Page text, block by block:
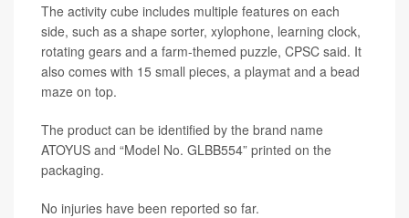
The activity cube includes multiple features on each
side, such as a shape sorter, xylophone, learning clock,
rotating gears and a farm-themed puzzle, CPSC said. It
also comes with 15 small pieces, a playmat and a bead
maze on top.
The product can be identified by the brand name
ATOYUS and “Model No. GLBB554” printed on the
packaging.
No injuries have been reported so far.